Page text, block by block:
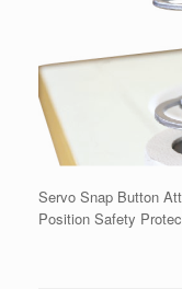
Servo Snap Button
Position Safety